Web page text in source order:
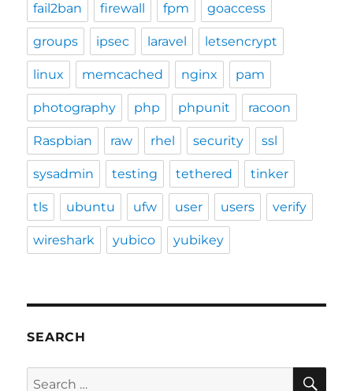
fail2ban firewall fpm goaccess
groups ipsec laravel letsencrypt
linux memcached nginx pam
photography php phpunit racoon
Raspbian raw rhel security ssl
sysadmin testing tethered tinker
tls ubuntu ufw user users verify
wireshark yubico yubikey
SEARCH
Search